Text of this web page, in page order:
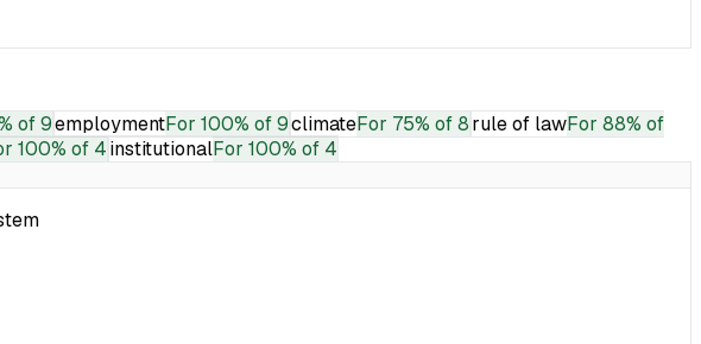
of 9employmentFor 100% of 9climateFor 75% of 8rule of lawFor 88% of
100% of 4institutionalFor 100% of 4